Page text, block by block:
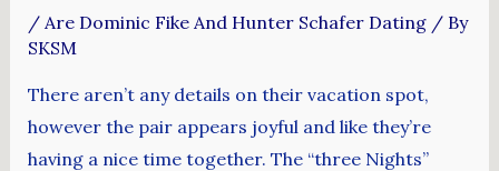
/ Are Dominic Fike And Hunter Schafer Dating/ By
SKSM
There aren’t any details on their vacation spot,
however the pair appears joyful and like they’re
having a nice time together. The “three Nights”